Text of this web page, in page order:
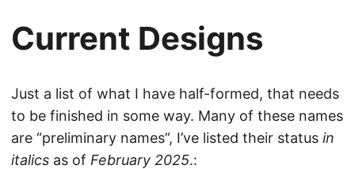
Current Designs
Just a list of what I have half-formed, that needs
to be finished in some way. Many of these names
are “preliminary names”, I’ve listed their status in
italics as of February 2025.: